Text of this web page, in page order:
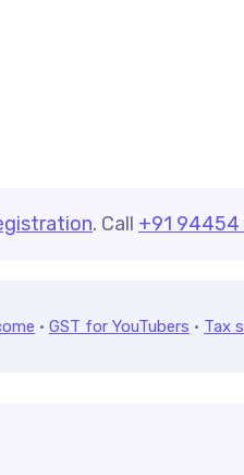
. Call +91
· GST for YouTubers · Tax